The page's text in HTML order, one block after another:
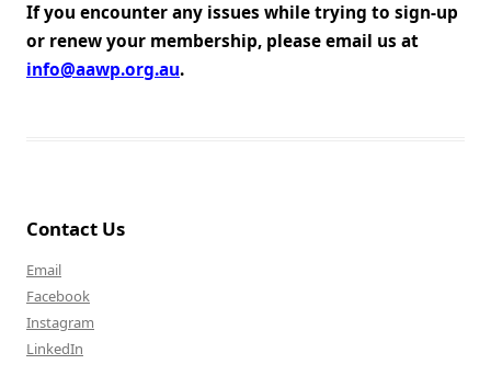
If you encounter any issues while trying to sign-up
or renew your membership, please email us at
info@aawp.org.au.
Contact Us
Email
Facebook
Instagram
LinkedIn